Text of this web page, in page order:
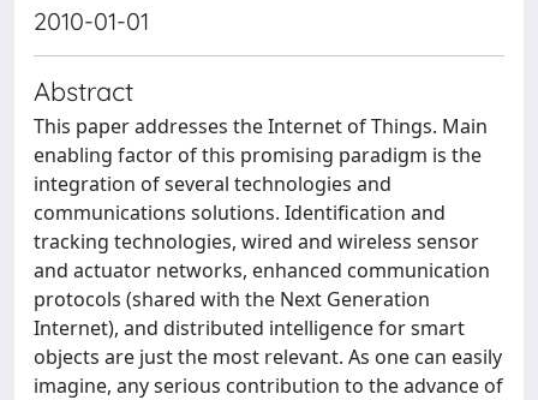
2010-01-01
Abstract
This paper addresses the Internet of Things. Main
enabling factor of this promising paradigm is the
integration of several technologies and
communications solutions. Identification and
tracking technologies, wired and wireless sensor
and actuator networks, enhanced communication
protocols (shared with the Next Generation
Internet), and distributed intelligence for smart
objects are just the most relevant. As one can easily
imagine, any serious contribution to the advance of